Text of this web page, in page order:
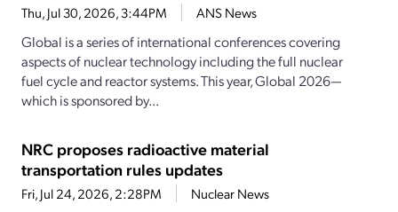
Thu, Jul 30, 2026, 3:44PM ANS News
Global is a series of international conferences covering
aspects of nuclear technology including the full nuclear
fuel cycle and reactor systems. This year, Global 2026—
which is sponsored by...
NRC proposes radioactive material
transportation rules updates
Fri, Jul 24, 2026, 2:28PM Nuclear News